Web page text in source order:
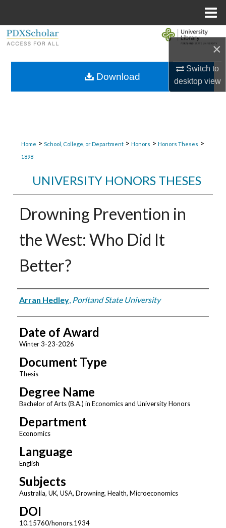
×
Switch to
desktopview
Browse Collections
Home > School, College, or Department > Honors > Honors Theses >
1898
UNIVERSITY HONORS THESES
Drowning Prevention in
the West: Who Did It
Better?
Author
Arran Hedley, Porltand State University
Date of Award
Winter 3-23-2026
Document Type
Thesis
Degree Name
Bachelor of Arts (B.A.) in Economics and University Honors
Department
Economics
Language
English
Subjects
Australia, UK, USA, Drowning, Health, Microeconomics
DOI
10.15760/honors.1934
Download